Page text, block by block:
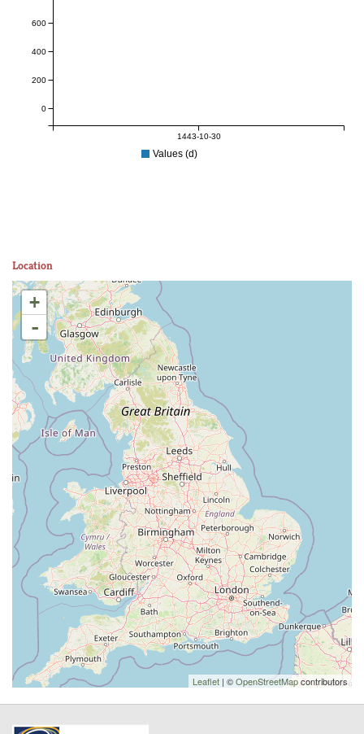
1443-10-30
0
200
400
600
Values (d)
Location
+
-
Leaflet | ©OpenStreetMapcontributors